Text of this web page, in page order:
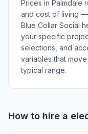
Prices in Palmdale
and cost of living
Blue Collar Social
your specific
selections, and
variables that
typical range.
How to hire a